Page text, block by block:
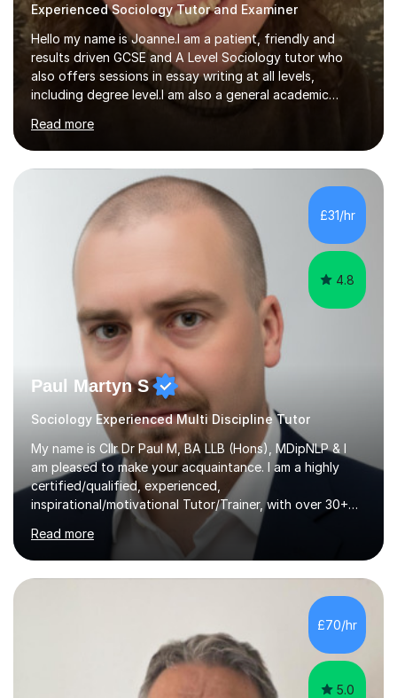
Experienced Sociology Tutor and Examiner
Hello my name is Joanne.I am a patient, friendly and
results driven GCSE and A Level Sociology tutor who
also offers sessions in essay writing at all levels,
including degree level.I am also a general academic
in a variety of roles.I am an experienced classroom
teacher having taught in Humanities and Social Science
departments of secondary schools and colleges for ten
years as well as running my own department for three. I
have also tutored on a one-to-one and group basis in
both Sociology and English for 17 years.I have been
both an AQA and...
Read more
£31/hr
4.8
Paul Martyn S
Sociology Experienced Multi Discipline Tutor
My name is Cllr Dr Paul M, BA LLB (Hons), MDipNLP & I
am pleased to make your acquaintance. I am a highly
certified/qualified, experienced,
inspirational/motivational Tutor/Trainer, with over 30+
years of applicable experience in industry/Academia.
Within this, I am keen to work with learners of all
backgrounds/proficiencies and help them to realise their
potential to the maximum. As an academic, I am well-
processes/standards for AQA. Council for Curriculum
and Examinations Assessment ( CCEA ) Pearson Edexcel.
Oxford, Cambridge and RSA Exams (OCR ), Welsh
Read more
£70/hr
5.0